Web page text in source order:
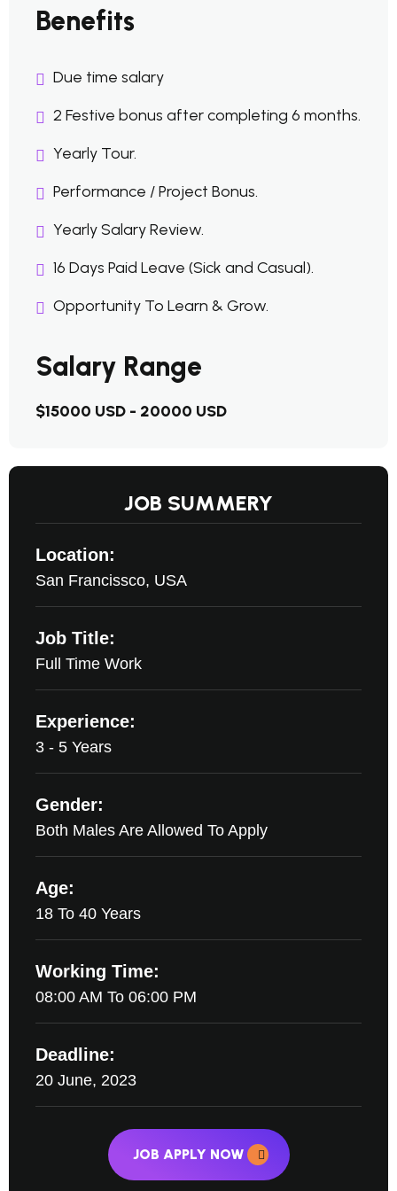
Benefits
Due time salary
2 Festive bonus after completing 6 months.
Yearly Tour.
Performance / Project Bonus.
Yearly Salary Review.
16 Days Paid Leave (Sick and Casual).
Opportunity To Learn & Grow.
Salary Range
$15000 USD - 20000 USD
JOB SUMMERY
Location:
San Francissco, USA
Job Title:
Full Time Work
Experience:
3 - 5 Years
Gender:
Both Males Are Allowed To Apply
Age:
18 To 40 Years
Working Time:
08:00 AM To 06:00 PM
Deadline:
20 June, 2023
JOB APPLY NOW